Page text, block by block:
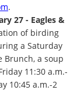
.
27 - Eagles &
of birding
a Saturday
Brunch, a soup
11:30 a.m.-
10:45 a.m.-2